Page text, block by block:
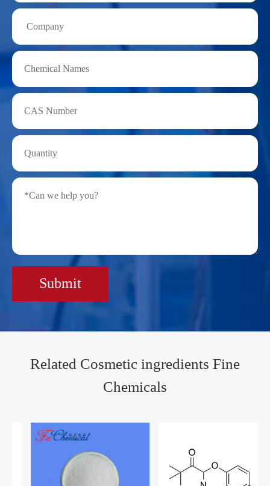
Submit
Related Cosmetic ingredients Fine
Chemicals